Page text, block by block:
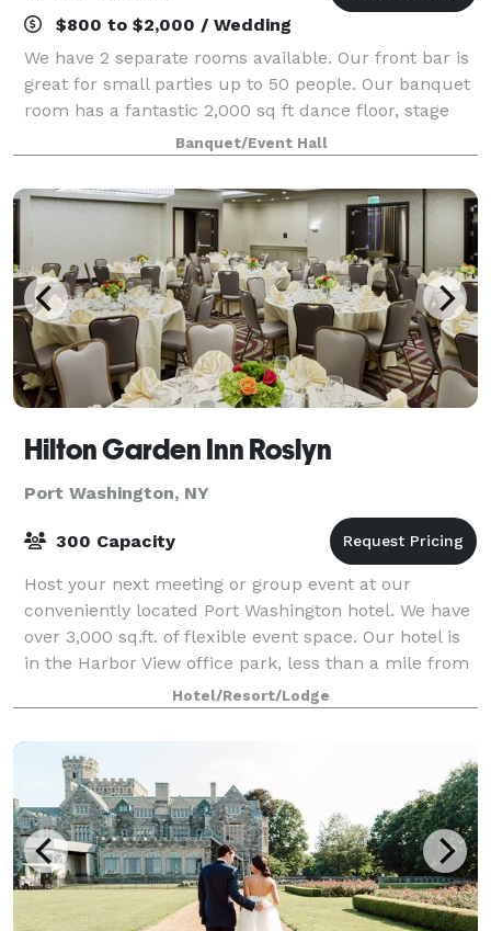
$800 to $2,000 / Wedding
We have 2 separate rooms available. Our front bar is
great for small parties up to 50 people. Our banquet
room has a fantastic 2,000 sq ft dance floor, stage
full 50 foot bar and capacity for up to 350 people. A
full commercial kitchen is a
Banquet/Event Hall
Hilton Garden Inn Roslyn
Port Washington, NY
300 Capacity
Host your next meeting or group event at our
conveniently located Port Washington hotel. We have
over 3,000 sq.ft. of flexible event space. Our hotel is
in the Harbor View office park, less than a mile from
downtown. We offer a free shutt
Hotel/Resort/Lodge